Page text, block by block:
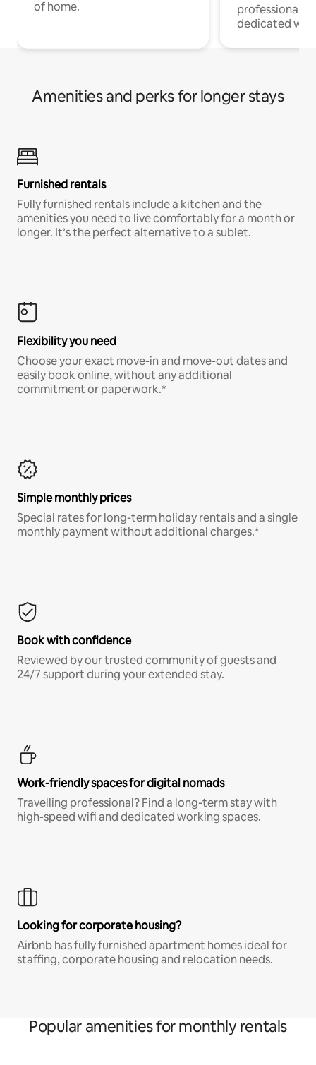
of home.
professionals
dedicated
Amenities and perks for longer stays
Furnished rentals
Fully furnished rentals include a kitchen and the
amenities you need to live comfortably for a month or
longer. It’s the perfect alternative to a sublet.
Flexibility you need
Choose your exact move-in and move-out dates and
easily book online, without any additional
commitment or paperwork.*
Simple monthly prices
Special rates for long-term holiday rentals and a single
monthly payment without additional charges.*
Book with confidence
Reviewed by our trusted community of guests and
24/7 support during your extended stay.
Work-friendly spaces for digital nomads
Travelling professional? Find a long-term stay with
high-speed wifi and dedicated working spaces.
Looking for corporate housing?
Airbnb has fully furnished apartment homes ideal for
staffing, corporate housing and relocation needs.
Popular amenities for monthly rentals